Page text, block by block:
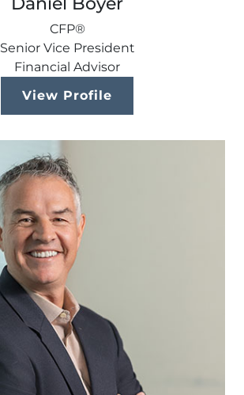
CFP®
Senior Vice President
Financial Advisor
View Profile